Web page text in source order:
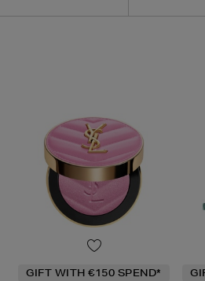
GIFT WITH €150 SPEND*